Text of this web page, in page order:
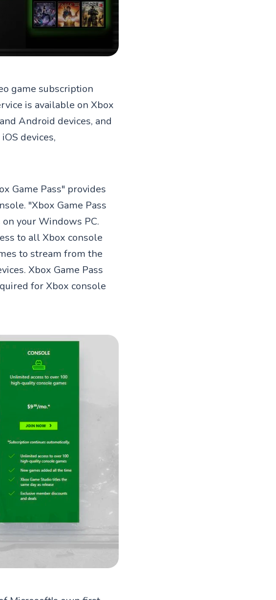
game subscription
is available on Xbox
Android devices, and
devices,
Game Pass" provides
"Xbox Game Pass
your Windows PC.
to all Xbox console
to stream from the
Xbox Game Pass
for Xbox console